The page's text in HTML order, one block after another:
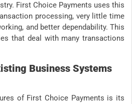
First Choice Payments uses this
processing, very little time
and better dependability. This
that deal with many transactions
Business Systems
of First Choice Payments is its